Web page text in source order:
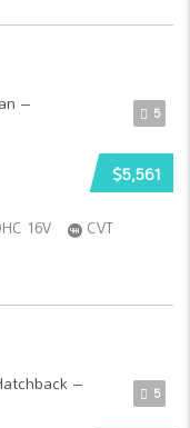
5
$5,561
16V
CVT
5